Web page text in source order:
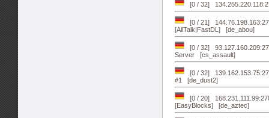
[0 / 32]
[0 / 21]
[AllTalk|FastDL] [de_abou]
[0 / 32]
Server [cs_assault]
[0 / 32]
#1 [de_dust2]
[0 / 20]
[EasyBlocks] [de_aztec]